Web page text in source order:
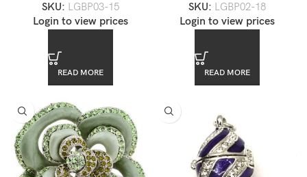
SKU: LGBP03-15
Login to view prices
READ MORE
SKU: LGBP02-18
Login to view prices
READ MORE